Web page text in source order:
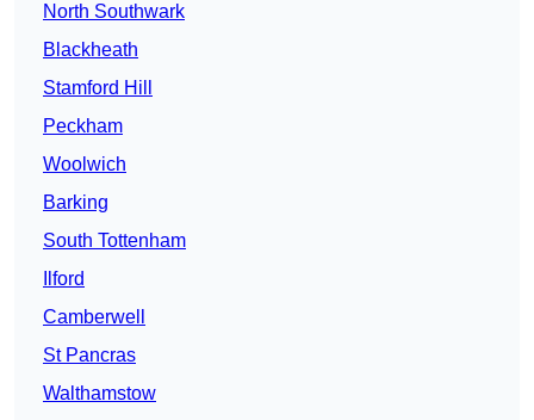
North Southwark
Blackheath
Stamford Hill
Peckham
Woolwich
Barking
South Tottenham
Ilford
Camberwell
St Pancras
Walthamstow